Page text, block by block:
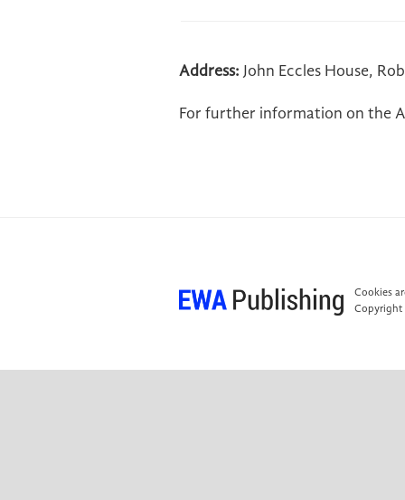
Address: John Eccles House,
For further information on the
Cookies
Copyright